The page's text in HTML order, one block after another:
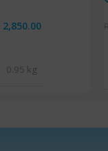
2,850.00
0.95 kg